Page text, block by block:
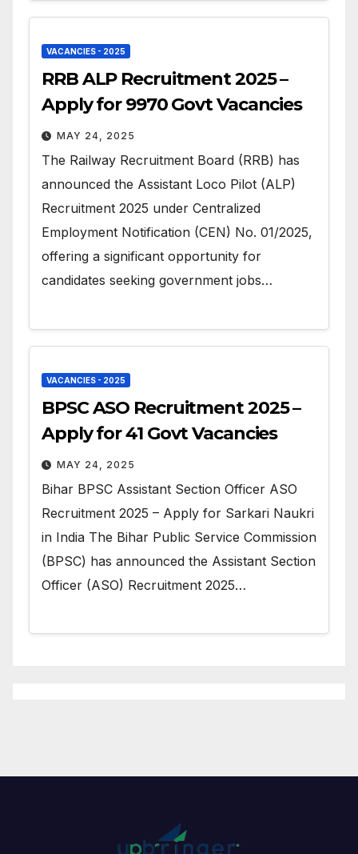
VACANCIES - 2025
RRB ALP Recruitment 2025 –
Apply for 9970 Govt Vacancies
MAY 24, 2025
The Railway Recruitment Board (RRB) has
announced the Assistant Loco Pilot (ALP)
Recruitment 2025 under Centralized
Employment Notification (CEN) No. 01/2025,
offering a significant opportunity for
candidates seeking government jobs…
VACANCIES - 2025
BPSC ASO Recruitment 2025 –
Apply for 41 Govt Vacancies
MAY 24, 2025
Bihar BPSC Assistant Section Officer ASO
Recruitment 2025 – Apply for Sarkari Naukri
in India The Bihar Public Service Commission
(BPSC) has announced the Assistant Section
Officer (ASO) Recruitment 2025…